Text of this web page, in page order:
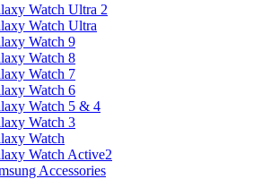
Watch Ultra 2
Watch Ultra
Watch 9
Watch 8
Watch 7
Watch 6
Watch 5 & 4
Watch 3
Watch
Watch Active2
Accessories